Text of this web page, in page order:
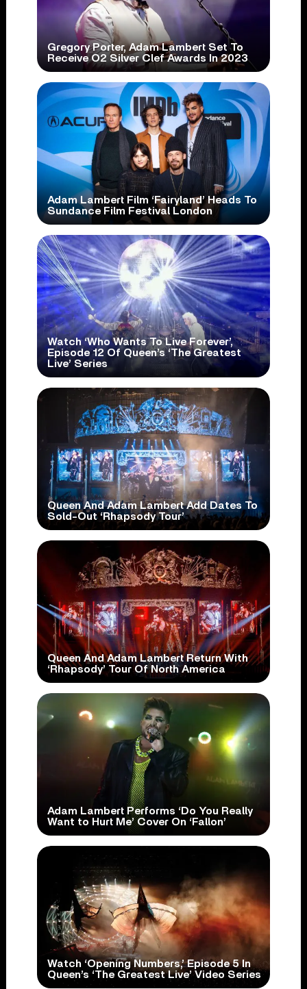
Gregory Porter, Adam Lambert Set To
Receive O2 Silver Clef Awards In 2023
Adam Lambert Film ‘Fairyland’ Heads To
Sundance Film Festival London
Watch ‘Who Wants To Live Forever’,
Episode 12 Of Queen’s ‘The Greatest
Live’ Series
Queen And Adam Lambert Add Dates To
Sold-Out ‘Rhapsody Tour’
Queen And Adam Lambert Return With
‘Rhapsody’ Tour Of North America
Adam Lambert Performs ‘Do You Really
Want to Hurt Me’ Cover On ‘Fallon’
Watch ‘Opening Numbers,’ Episode 5 In
Queen’s ‘The Greatest Live’ Video Series